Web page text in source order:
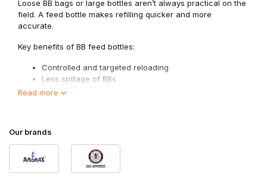
Loose BB bags or large bottles aren’t always practical on the
field. A feed bottle makes refilling quicker and more
accurate.
Key benefits of BB feed bottles:
Controlled and targeted reloading
Less spillage of BBs
Compact size for your gear
feed bottle is an efficient solution.
Application and compatibility
BB feed bottles are suitable for standard 6mm airsoft BBs and
Read more
Our brands